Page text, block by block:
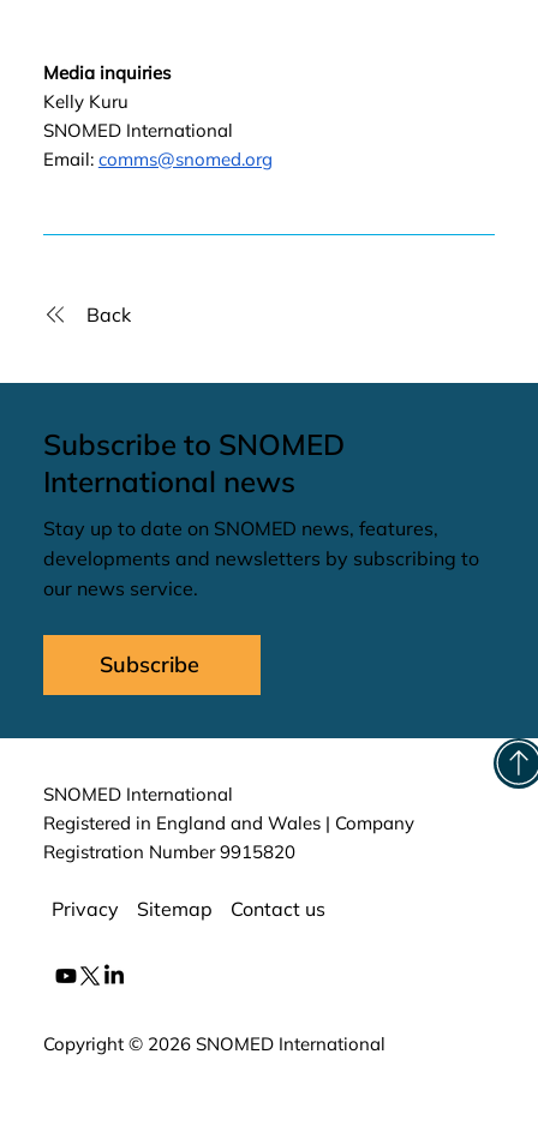
Back
Media inquiries
Kelly Kuru
SNOMED International
Email: comms@snomed.org
Subscribe to SNOMED
International news
Stay up to date on SNOMED news, features,
developments and newsletters by subscribing to
our news service.
Subscribe
SNOMED International
Registered in England and Wales | Company
Registration Number 9915820
Privacy Sitemap Contact us
Copyright © 2026 SNOMED International